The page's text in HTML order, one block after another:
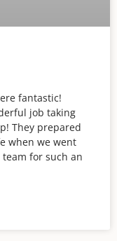
fantastic!
job taking
They prepared
when we went
for such an